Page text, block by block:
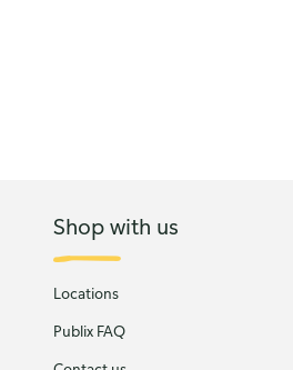
Shop with us
Locations
Publix FAQ